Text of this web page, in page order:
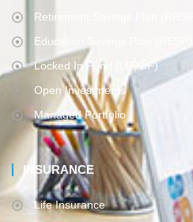
Retirement Savings Plan (RRSP)
Education Savings Plan (RESP)
Locked In Fund (LIFRIF)
Open Investments
Managed Portfolio
INSURANCE
Life Insurance